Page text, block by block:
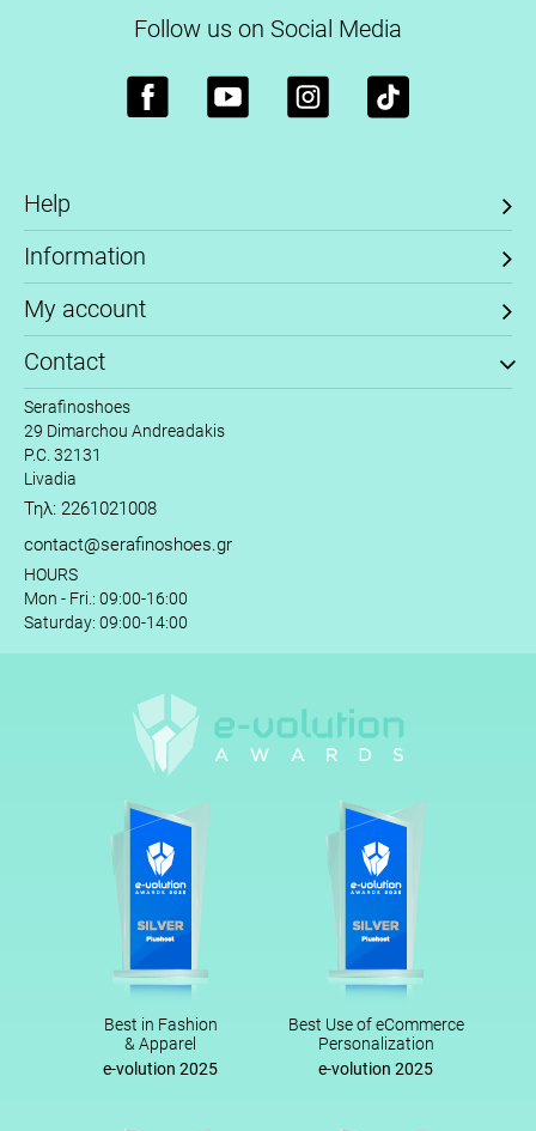
Follow us on Social Media
Help
Information
My account
Contact
Serafinoshoes
29 Dimarchou Andreadakis
P.C. 32131
Livadia
Τηλ: 2261021008
contact@serafinoshoes.gr
HOURS
Mon - Fri.: 09:00-16:00
Saturday: 09:00-14:00
Best in Fashion
& Apparel
e-volution 2025
Best Use of eCommerce
Personalization
e-volution 2025